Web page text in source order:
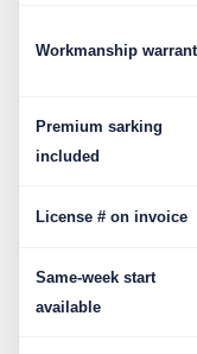
Workmanship
Premium sarking
included
License # on invoice
Same-week start
available